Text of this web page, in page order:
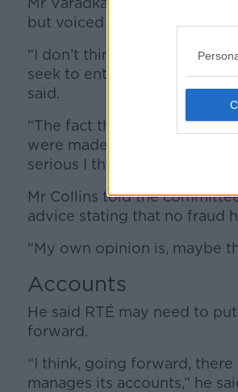
but voiced ‘real concern’
“I don’t think it is unusual
seek to entertain its clients,
said.
“The fact that it was so
were made for work that
serious I think and is a
Mr Collins told the
advice stating that no fraud
“My own opinion is, maybe
Accounts
He said RTÉ may need to
forward.
“I think, going forward,
manages its accounts,” he